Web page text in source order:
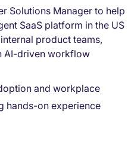
Solutions Manager to help
SaaS platform in the US
product teams,
AI-driven workflow
and workplace
hands-on experience